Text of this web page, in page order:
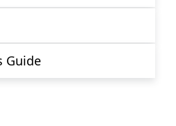
Guide